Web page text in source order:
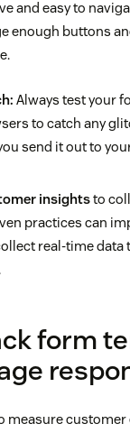
and easy to
enough buttons
Always test your
to catch any
send it out to
insightsto
practices can
real-time data
form
measure customer